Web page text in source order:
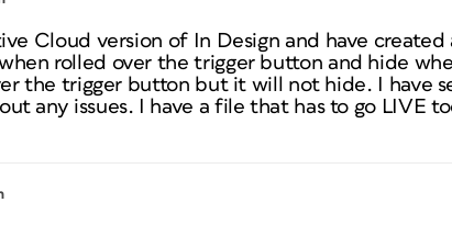
Cloud version of In Design and have
rolled over the trigger button and hide
the trigger button but it will not hide. I have
any issues. I have a file that has to go LIVE